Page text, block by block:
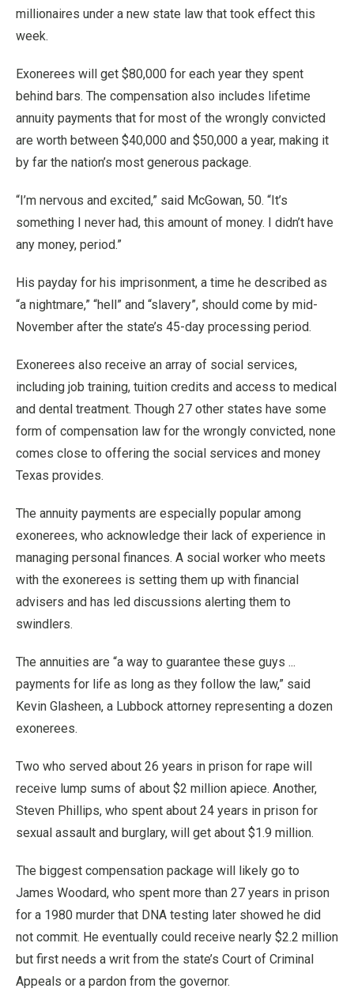
millionaires under a new state law that took effect this
week.
Exonerees will get $80,000 for each year they spent
behind bars. The compensation also includes lifetime
annuity payments that for most of the wrongly convicted
are worth between $40,000 and $50,000 a year, making it
by far the nation’s most generous package.
“I’m nervous and excited,” said McGowan, 50. “It’s
something I never had, this amount of money. I didn’t have
any money, period.”
His payday for his imprisonment, a time he described as
“a nightmare,” “hell” and “slavery”, should come by mid-
November after the state’s 45-day processing period.
Exonerees also receive an array of social services,
including job training, tuition credits and access to medical
and dental treatment. Though 27 other states have some
form of compensation law for the wrongly convicted, none
comes close to offering the social services and money
Texas provides.
The annuity payments are especially popular among
exonerees, who acknowledge their lack of experience in
managing personal finances. A social worker who meets
with the exonerees is setting them up with financial
advisers and has led discussions alerting them to
swindlers.
The annuities are “a way to guarantee these guys ...
payments for life as long as they follow the law,” said
Kevin Glasheen, a Lubbock attorney representing a dozen
exonerees.
Two who served about 26 years in prison for rape will
receive lump sums of about $2 million apiece. Another,
Steven Phillips, who spent about 24 years in prison for
sexual assault and burglary, will get about $1.9 million.
The biggest compensation package will likely go to
James Woodard, who spent more than 27 years in prison
for a 1980 murder that DNA testing later showed he did
not commit. He eventually could receive nearly $2.2 million
but first needs a writ from the state’s Court of Criminal
Appeals or a pardon from the governor.